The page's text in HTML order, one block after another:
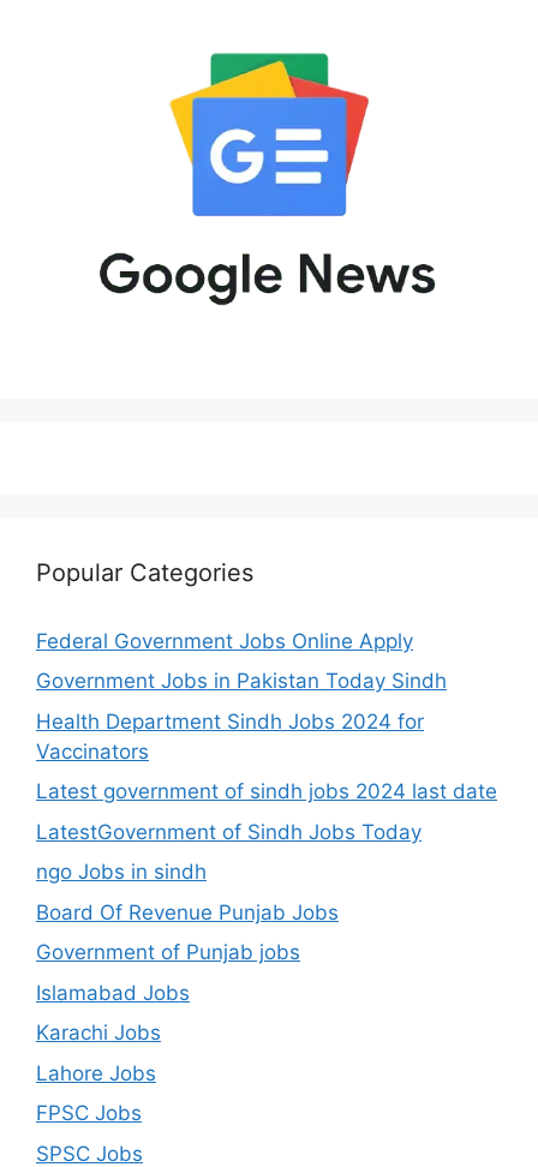
Popular Categories
Federal Government Jobs Online Apply
Government Jobs in Pakistan Today Sindh
Health Department Sindh Jobs 2024 for
Vaccinators
Latest government of sindh jobs 2024 last date
LatestGovernment of Sindh Jobs Today
ngo Jobs in sindh
Board Of Revenue Punjab Jobs
Government of Punjab jobs
Islamabad Jobs
Karachi Jobs
Lahore Jobs
FPSC Jobs
SPSC Jobs